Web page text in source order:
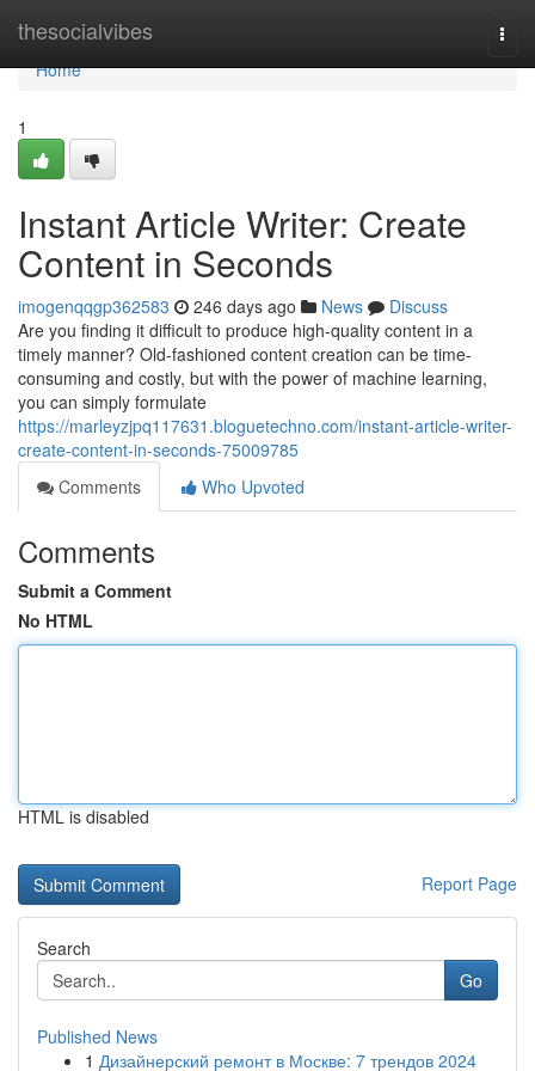
thesocialvibes
Home
Home
1
Instant Article Writer: Create
Content in Seconds
imogenqqgp362583 246 days ago News
Discuss
Are you finding it difficult to produce high-quality content in a
timely manner? Old-fashioned content creation can be time-
consuming and costly, but with the power of machine learning,
you can simply formulate
https://marleyzjpq117631.bloguetechno.com/instant-article-writer-
create-content-in-seconds-75009785
Comments
Who Upvoted
Comments
Submit a Comment
No HTML
HTML is disabled
Report Page
Search
Go
Published News
1 Дизайнерский ремонт в Москве: 7 трендов 2024